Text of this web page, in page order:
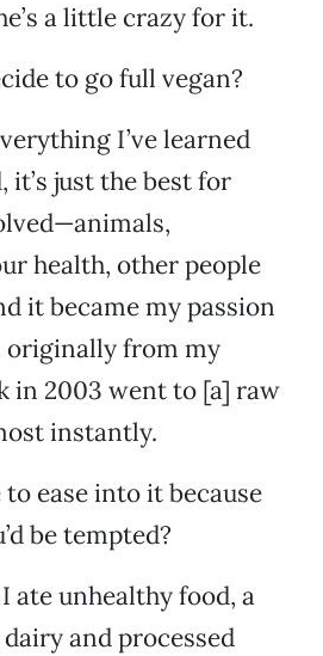
a little crazy for it.
to go full vegan?
I’ve learned
it’s just the best for
health, other people
it became my passion
from my
in 2003 went to [a] raw
instantly.
ease into it because
be tempted?
ate unhealthy food, a
and processed